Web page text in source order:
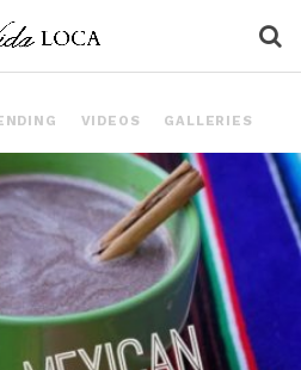
VIDEOS GALLERIES